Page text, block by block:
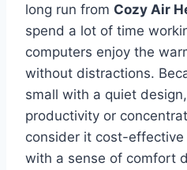
long run from Cozy Air
spend a lot of time
computers enjoy the
without distractions.
small with a quiet
productivity or
consider it cost-
with a sense of comfort